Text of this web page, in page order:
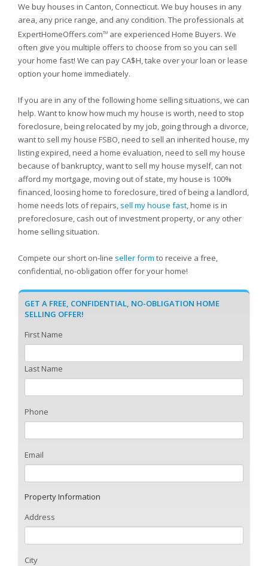
We buy houses in Canton, Connecticut. We buy houses in any
area, any price range, and any condition. The professionals at
ExpertHomeOffers.comTM are experienced Home Buyers. We
often give you multiple offers to choose from so you can sell
your home fast! We can pay CA$H, take over your loan or lease
option your home immediately.
If you are in any of the following home selling situations, we can
help. Want to know how much my house is worth, need to stop
foreclosure, being relocated by my job, going through a divorce,
want to sell my house FSBO, need to sell an inherited house, my
listing expired, need a home evaluation, need to sell my house
because of bankruptcy, want to sell my house myself, can not
afford my mortgage, moving out of state, my house is 100%
financed, loosing home to foreclosure, tired of being a landlord,
home needs lots of repairs, sell my house fast, home is in
preforeclosure, cash out of investment property, or any other
home selling situation.
Compete our short on-line seller form to receive a free,
confidential, no-obligation offer for your home!
GET A FREE, CONFIDENTIAL, NO-OBLIGATION HOME
SELLING OFFER!
First Name
Last Name
Phone
Email
Property Information
Address
City